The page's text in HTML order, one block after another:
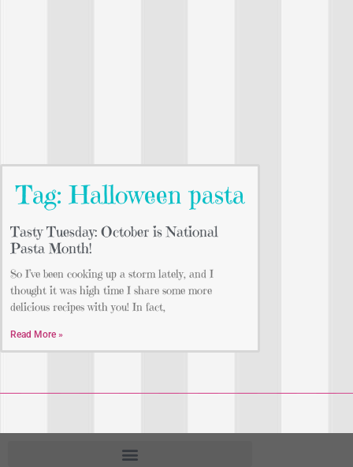
Tag: Halloween pasta
Tasty Tuesday: October is National
Pasta Month!
So I’ve been cooking up a storm lately, and I
thought it was high time I share some more
delicious recipes with you! In fact,
Read More »